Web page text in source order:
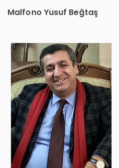
Malfono Yusuf Beğtaş